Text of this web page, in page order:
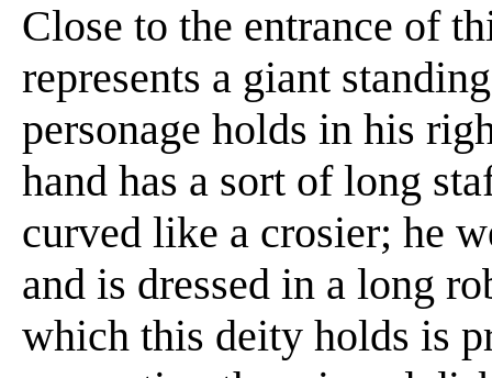
Close to the entrance of
represents a giant
personage holds in his
hand has a sort of long
curved like a crosier; he
and is dressed in a long
which this deity holds is